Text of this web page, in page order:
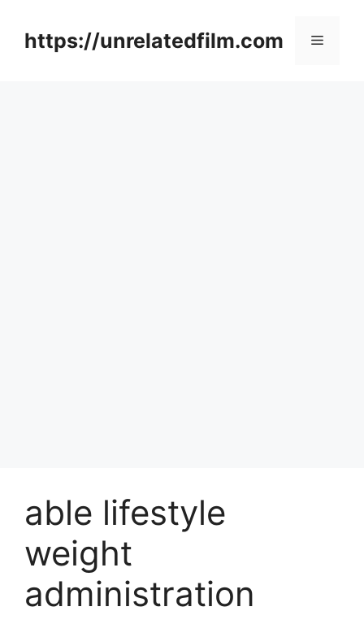
contenthttps://unrelatedfilm.com Menu
able lifestyle
weight
administration